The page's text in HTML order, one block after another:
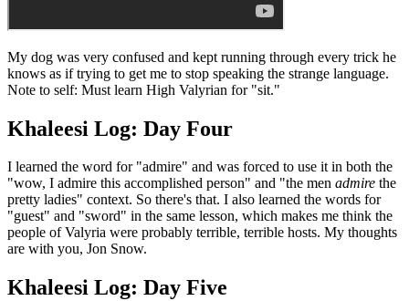
My dog was very confused and kept running through every trick he
knows as if trying to get me to stop speaking the strange language.
Note to self: Must learn High Valyrian for "sit."
Khaleesi Log: Day Four
I learned the word for "admire" and was forced to use it in both the
"wow, I admire this accomplished person" and "the men admire the
pretty ladies" context. So there's that. I also learned the words for
"guest" and "sword" in the same lesson, which makes me think the
people of Valyria were probably terrible, terrible hosts. My thoughts
are with you, Jon Snow.
Khaleesi Log: Day Five